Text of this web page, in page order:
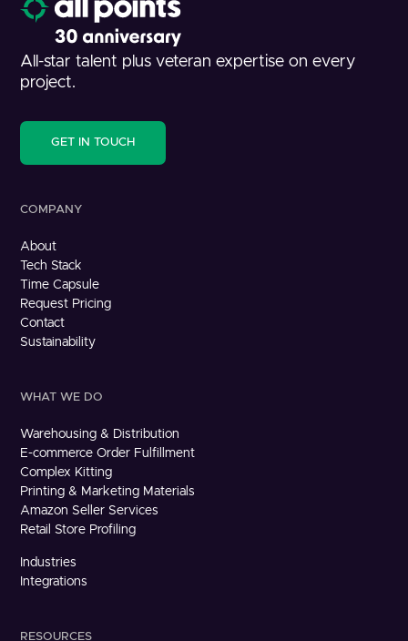
All-star talent plus veteran expertise on every
project.
GET IN TOUCH
COMPANY
About
Tech Stack
Time Capsule
Request Pricing
Contact
Sustainability
WHAT WE DO
Warehousing & Distribution
E-commerce Order Fulfillment
Complex Kitting
Printing & Marketing Materials
Amazon Seller Services
Retail Store Profiling
Industries
Integrations
RESOURCES